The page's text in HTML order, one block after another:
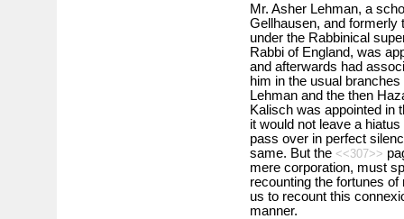
Mr. Asher Lehman, a
Gellhausen, and formerly
under the Rabbinical
Rabbi of England, was
and afterwards had
him in the usual
Lehman and the then
Kalisch was appointed in
it would not leave a
pass over in perfect
same. But the <<307>>
mere corporation, must
recounting the fortunes
us to recount this
manner.